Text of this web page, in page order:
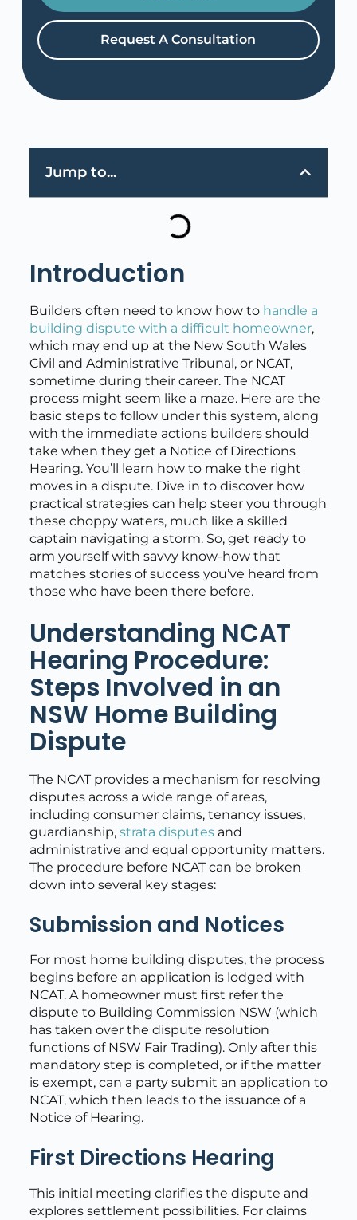
Request A Consultation
Jump to...
Introduction
Builders often need to know how to handle a
building dispute with a difficult homeowner,
which may end up at the New South Wales
Civil and Administrative Tribunal, or NCAT,
sometime during their career. The NCAT
process might seem like a maze. Here are the
basic steps to follow under this system, along
with the immediate actions builders should
take when they get a Notice of Directions
Hearing. You’ll learn how to make the right
moves in a dispute. Dive in to discover how
practical strategies can help steer you through
these choppy waters, much like a skilled
captain navigating a storm. So, get ready to
arm yourself with savvy know-how that
matches stories of success you’ve heard from
those who have been there before.
Understanding NCAT
Hearing Procedure:
Steps Involved in an
NSW Home Building
Dispute
The NCAT provides a mechanism for resolving
disputes across a wide range of areas,
including consumer claims, tenancy issues,
guardianship, strata disputesand
administrative and equal opportunity matters.
The procedure before NCAT can be broken
down into several key stages:
Submission and Notices
For most home building disputes, the process
begins before an application is lodged with
NCAT. A homeowner must first refer the
dispute to Building Commission NSW (which
has taken over the dispute resolution
functions of NSW Fair Trading). Only after this
mandatory step is completed, or if the matter
is exempt, can a party submit an application to
NCAT, which then leads to the issuance of a
Notice of Hearing.
First Directions Hearing
This initial meeting clarifies the dispute and
explores settlement possibilities. For claims